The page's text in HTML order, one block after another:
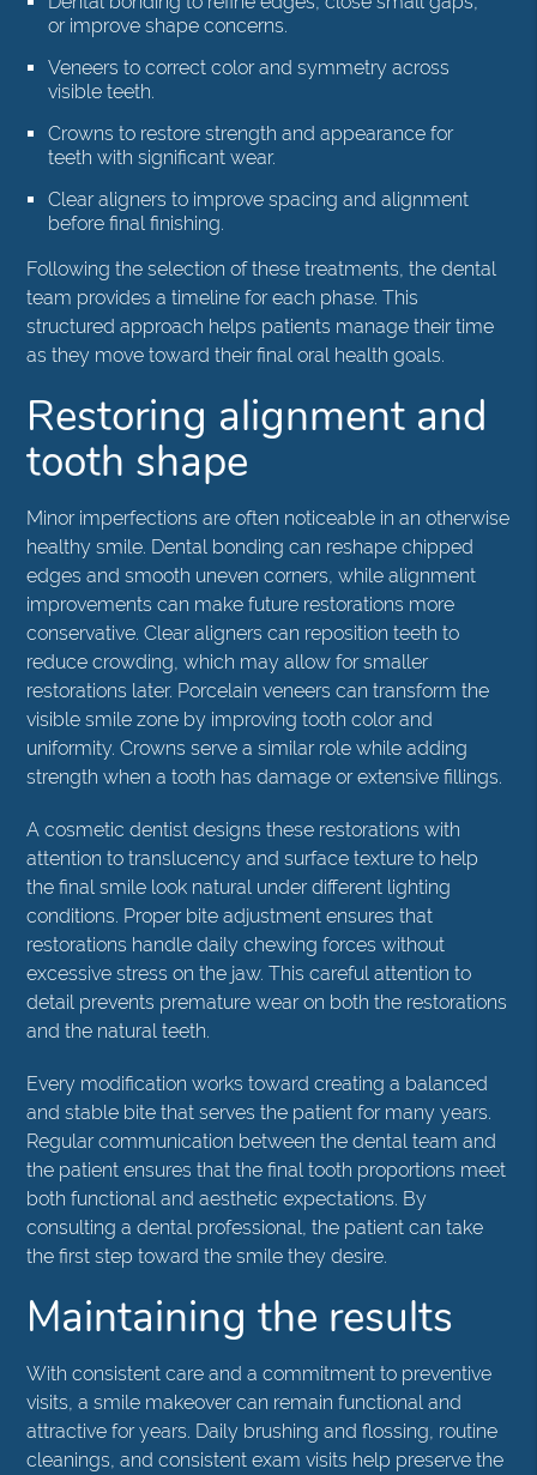
or improve shape concerns.
Veneers to correct color and symmetry across
visible teeth.
Crowns to restore strength and appearance for
teeth with significant wear.
Clear aligners to improve spacing and alignment
before final finishing.
Following the selection of these treatments, the dental
team provides a timeline for each phase. This
structured approach helps patients manage their time
as they move toward their final oral health goals.
Restoring alignment and
tooth shape
Minor imperfections are often noticeable in an otherwise
healthy smile. Dental bonding can reshape chipped
edges and smooth uneven corners, while alignment
improvements can make future restorations more
conservative. Clear aligners can reposition teeth to
reduce crowding, which may allow for smaller
restorations later. Porcelain veneers can transform the
visible smile zone by improving tooth color and
uniformity. Crowns serve a similar role while adding
strength when a tooth has damage or extensive fillings.
A cosmetic dentist designs these restorations with
attention to translucency and surface texture to help
the final smile look natural under different lighting
conditions. Proper bite adjustment ensures that
restorations handle daily chewing forces without
excessive stress on the jaw. This careful attention to
detail prevents premature wear on both the restorations
and the natural teeth.
Every modification works toward creating a balanced
and stable bite that serves the patient for many years.
Regular communication between the dental team and
the patient ensures that the final tooth proportions meet
both functional and aesthetic expectations. By
consulting a dental professional, the patient can take
the first step toward the smile they desire.
Maintaining the results
With consistent care and a commitment to preventive
visits, a smile makeover can remain functional and
attractive for years. Daily brushing and flossing, routine
cleanings, and consistent exam visits help preserve the